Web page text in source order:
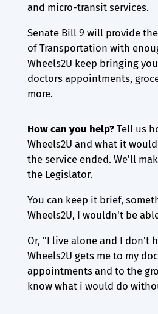
and micro-transit services.
Senate Bill 9 will provide
of Transportation with
Wheels2U keep bringing
doctors appointments,
more.
How can you help?Tell us
Wheels2U and what it
the service ended. We'll
the Legislator.
You can keep it brief,
Wheels2U, I wouldn't be
Or, "I live alone and I don't
Wheels2U gets me to my
appointments and to the
know what i would do